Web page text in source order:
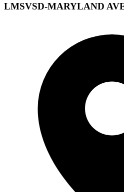
LMSVSD-MARYLAND